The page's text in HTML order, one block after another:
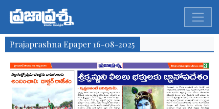
Prajaprashna Epaper 16-08-2025